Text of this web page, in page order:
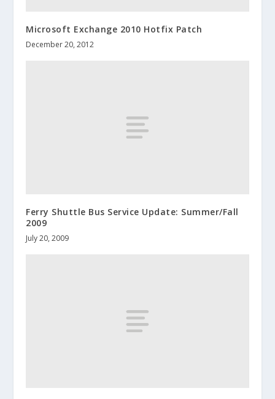
Microsoft Exchange 2010 Hotfix Patch
December 20, 2012
Ferry Shuttle Bus Service Update: Summer/Fall
2009
July 20, 2009